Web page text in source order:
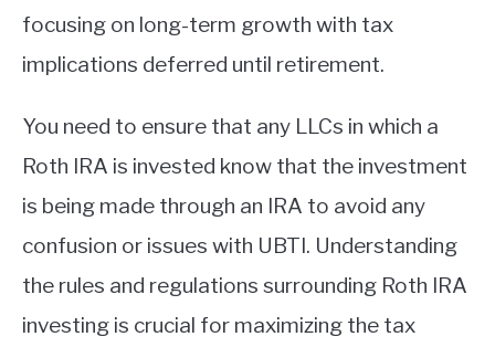
focusing on long-term growth with tax
implications deferred until retirement.
You need to ensure that any LLCs in which a
Roth IRA is invested know that the investment
is being made through an IRA to avoid any
confusion or issues with UBTI. Understanding
the rules and regulations surrounding Roth IRA
investing is crucial for maximizing the tax